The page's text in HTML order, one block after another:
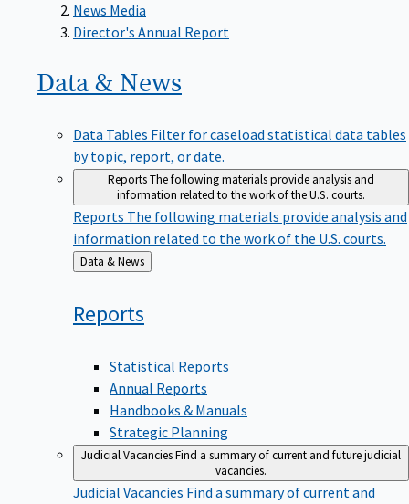
News Media
Director's Annual Report
Data & News
Data Tables Filter for caseload statistical data tables
by topic, report, or date.
ReportsThe following materials provide analysis and
information related to the work of the U.S. courts.
Reports The following materials provide analysis and
information related to the work of the U.S. courts.
Back
to
Data & News
Reports
Statistical Reports
Annual Reports
Handbooks & Manuals
Strategic Planning
Judicial VacanciesFind a summary of current and future judicial
vacancies.
Judicial Vacancies Find a summary of current and